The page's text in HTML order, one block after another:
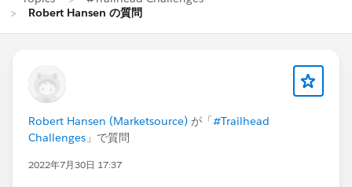
Robert Hansen の質問
Robert Hansen (Marketsource) が「#Trailhead
Challenges 」で質問
2022年7月30日 17:37